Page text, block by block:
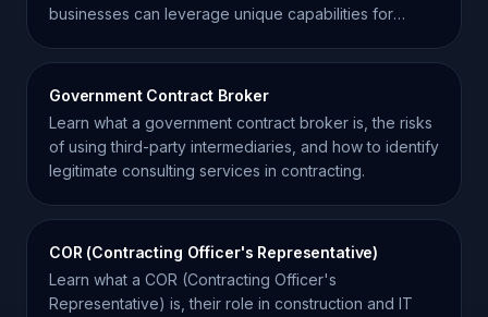
businesses can leverage unique capabilities for
Government Contract Broker
Learn what a government contract broker is, the risks
of using third-party intermediaries, and how to identify
legitimate consulting services in contracting.
COR (Contracting Officer's Representative)
Learn what a COR (Contracting Officer's
Representative) is, their role in construction and IT